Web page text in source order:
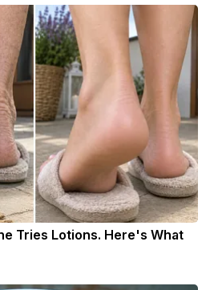
Tries Lotions. Here's What